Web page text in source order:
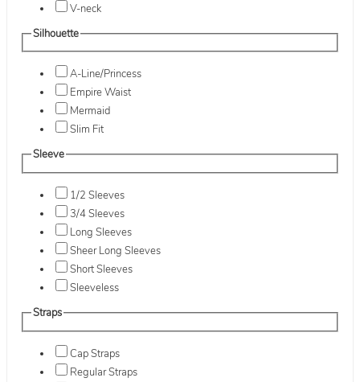
V-neck
Silhouette
A-Line/Princess
Empire Waist
Mermaid
Slim Fit
Sleeve
1/2 Sleeves
3/4 Sleeves
Long Sleeves
Sheer Long Sleeves
Short Sleeves
Sleeveless
Straps
Cap Straps
Regular Straps